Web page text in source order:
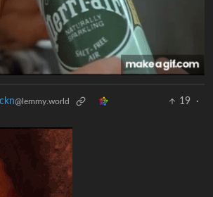
@lemmy.world 19
·